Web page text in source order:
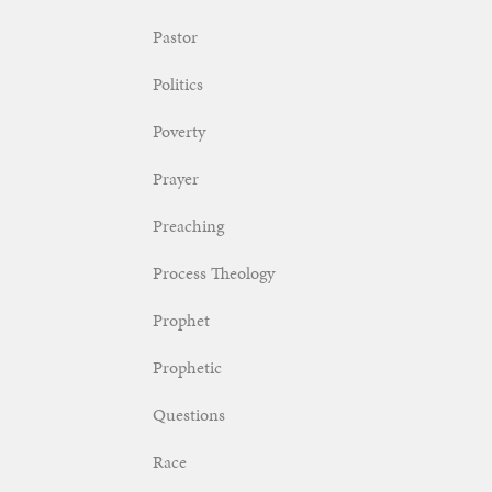
Pastor
Politics
Poverty
Prayer
Preaching
Process Theology
Prophet
Prophetic
Questions
Race